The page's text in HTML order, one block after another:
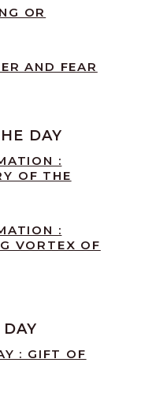
OR
AND FEAR
DAY
:
OF THE
:
VORTEX OF
: GIFT OF